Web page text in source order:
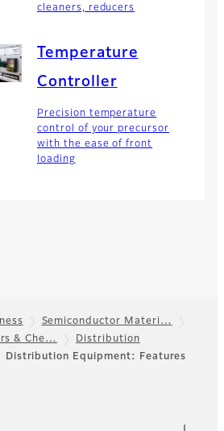
cleaners, reducers
Temperature
Controller
Precision temperature
control of your precursor
with the ease of front
loading
Semiconductor Materi…
& Che…
Distribution
Distribution Equipment: Features